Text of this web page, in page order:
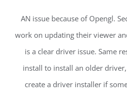
AN issue because of Opengl.
work on updating their viewer
is a clear driver issue. Same
install to install an older
create a driver installer if